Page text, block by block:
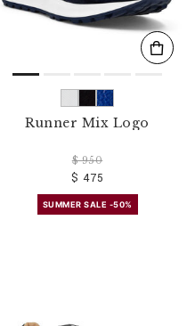
Runner Mix Logo
$ 950
$ 475
SUMMER SALE -50%